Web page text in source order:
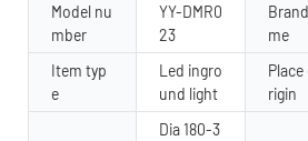
Model nu
mber
YY-DMR0
23
me
Item typ
e
Led ingro
und light
Place
rigin
Dia 180-3